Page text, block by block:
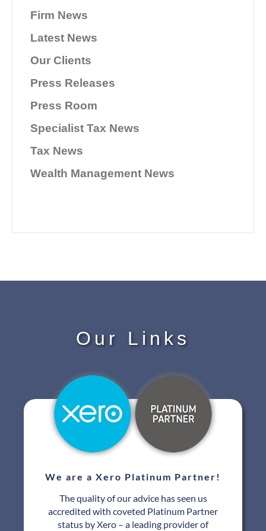
Firm News
Latest News
Our Clients
Press Releases
Press Room
Specialist Tax News
Tax News
Wealth Management News
Our Links
We are a Xero Platinum Partner!
The quality of our advice has seen us
accredited with coveted Platinum Partner
status by Xero – a leading provider of